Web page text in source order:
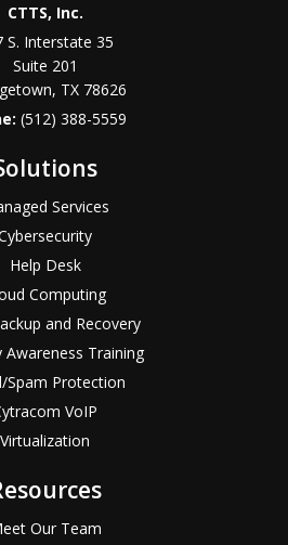
CTTS, Inc.
S. Interstate 35
Suite 201
TX 78626
(512) 388-5559
Services
Help Desk
Computing
and Recovery
Awareness Training
Spam Protection
VoIP
Virtualization
Our Team